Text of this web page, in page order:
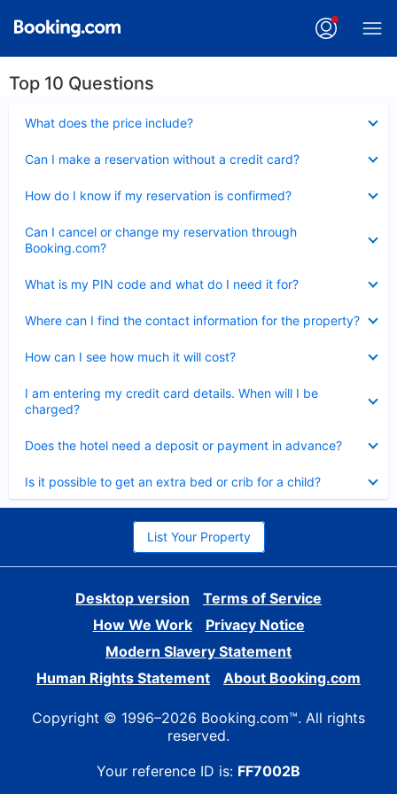
Top 10 Questions
What does the price include?
Can I make a reservation without a credit card?
How do I know if my reservation is confirmed?
Can I cancel or change my reservation through
Booking.com?
What is my PIN code and what do I need it for?
Where can I find the contact information for the property?
How can I see how much it will cost?
I am entering my credit card details. When will I be
charged?
Does the hotel need a deposit or payment in advance?
Is it possible to get an extra bed or crib for a child?
List Your Property
Desktop version
Terms of Service
How We Work
Privacy Notice
Modern Slavery Statement
Human Rights Statement
About Booking.com
Copyright © 1996–2026 Booking.com™. All rights
reserved.
Your reference ID is: FF7002B